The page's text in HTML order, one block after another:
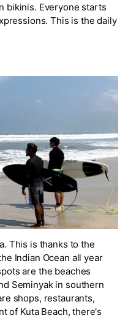
bikinis. Everyone starts
This is the daily
This is thanks to the
Indian Ocean all year
are the beaches
Seminyak in southern
shops, restaurants,
of Kuta Beach, there's